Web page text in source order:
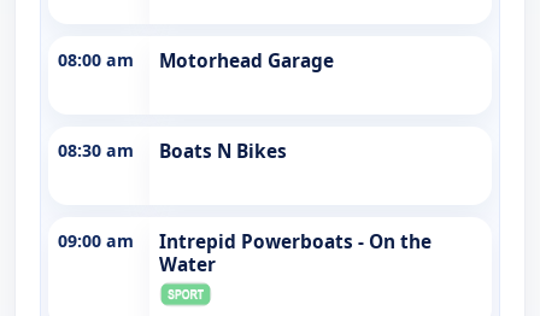
08:00 am Motorhead Garage
08:30 am Boats N Bikes
09:00 am
Intrepid Powerboats - On the
Water